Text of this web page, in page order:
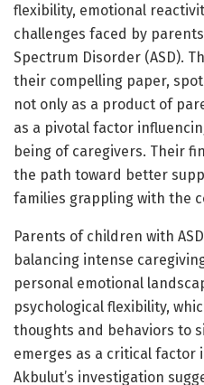
flexibility, emotional
challenges faced by
Spectrum Disorder (ASD).
their compelling paper,
not only as a product of
as a pivotal factor
being of caregivers. Their
the path toward better
families grappling with the
Parents of children with
balancing intense
personal emotional
psychological flexibility,
thoughts and behaviors to
emerges as a critical factor
Akbulut’s investigation